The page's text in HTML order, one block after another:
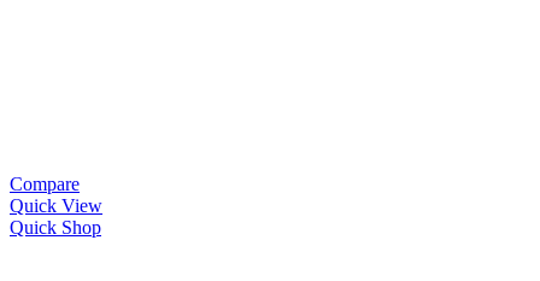
Compare
Quick View
Quick Shop